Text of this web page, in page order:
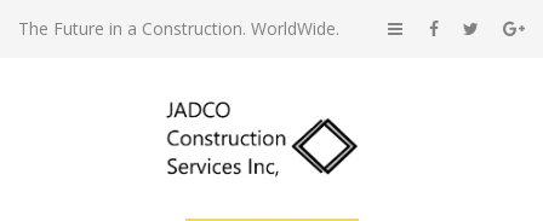
The Future in a Construction. WorldWide.